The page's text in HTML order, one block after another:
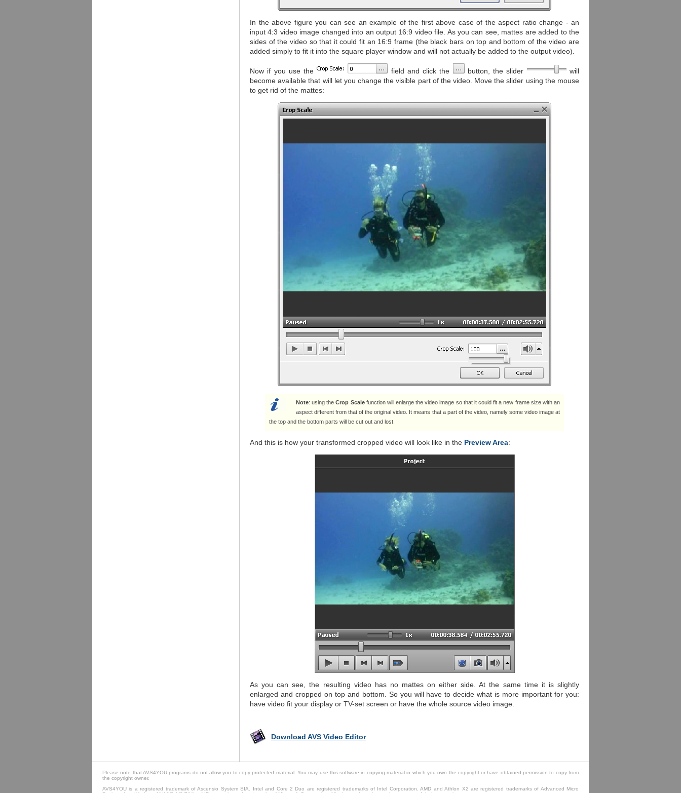
In the above figure you can see an example of the first above case of the aspect ratio change - an
input 4:3 video image changed into an output 16:9 video file. As you can see, mattes are added to the
sides of the video so that it could fit an 16:9 frame (the black bars on top and bottom of the video are
added simply to fit it into the square player window and will not actually be added to the output video).
Now if you use the field and click the button, the slider
will
become available that will let you change the visible part of the video. Move the slider using the mouse
to get rid of the mattes:
Note: using theCrop Scalefunction will enlarge the video image so that it could fit a new frame size with an
aspect different from that of the original video. It means that a part of the video, namely some video image at
the top and the bottom parts will be cut out and lost.
And this is how your transformed cropped video will look like in the Preview Area:
As you can see, the resulting video has no mattes on either side. At the same time it is slightly
enlarged and cropped on top and bottom. So you will have to decide what is more important for you:
have video fit your display or TV-set screen or have the whole source video image.
Download AVS Video Editor
Please note that AVS4YOU programs do not allow you to copy protected material. You may use this software in copying material in which you own the copyright or have obtained permission to copy from
the copyright owner.
AVS4YOU is a registered trademark of Ascensio System SIA. Intel and Core 2 Duo are registered trademarks of Intel Corporation. AMD and Athlon X2 are registered trademarks of Advanced Micro